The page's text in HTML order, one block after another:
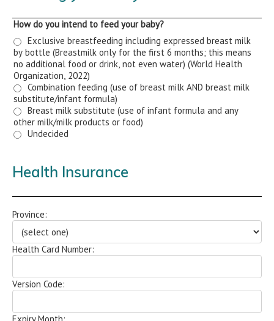
How do you intend to feed your baby?
Exclusive breastfeeding including expressed breast milk
by bottle (Breastmilk only for the first 6 months; this means
no additional food or drink, not even water) (World Health
Organization, 2022)
Combination feeding (use of breast milk AND breast milk
substitute/infant formula)
Breast milk substitute (use of infant formula and any
other milk/milk products or food)
Undecided
Health Insurance
Province:
Health Card Number:
Version Code: